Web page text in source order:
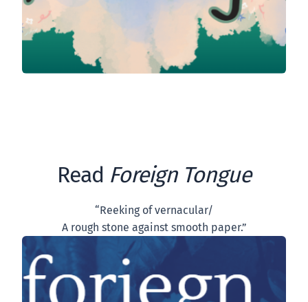
Read Foreign Tongue
“Reeking of vernacular/
A rough stone against smooth paper.”